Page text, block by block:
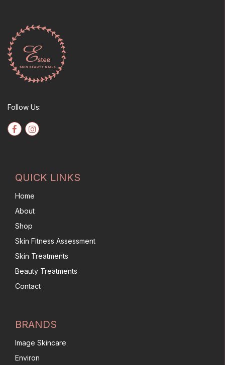
Follow Us:
QUICK LINKS
Home
About
Shop
Skin Fitness Assessment
Skin Treatments
Beauty Treatments
Contact
BRANDS
Image Skincare
Environ